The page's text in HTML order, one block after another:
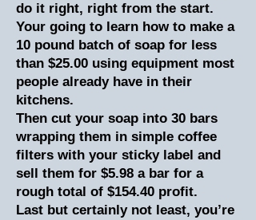
do it right, right from the start.
Your going to learn how to make a
10 pound batch of soap for less
than $25.00 using equipment most
people already have in their
kitchens.
Then cut your soap into 30 bars
wrapping them in simple coffee
filters with your sticky label and
sell them for $5.98 a bar for a
rough total of $154.40 profit.
Last but certainly not least, you’re